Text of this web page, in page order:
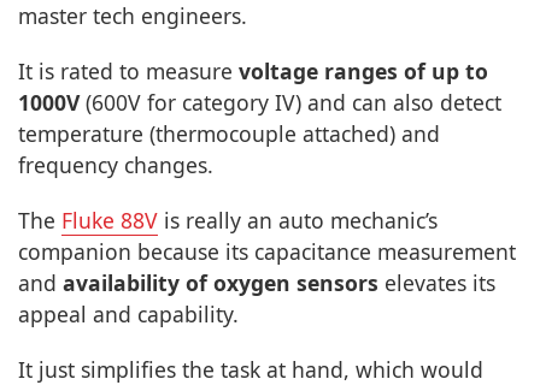
master tech engineers.
It is rated to measure voltage ranges of up to
1000V(600V for category IV) and can also detect
temperature (thermocouple attached) and
frequency changes.
The Fluke 88V is really an auto mechanic’s
companion because its capacitance measurement
and availability of oxygen sensors elevates its
appeal and capability.
It just simplifies the task at hand, which would